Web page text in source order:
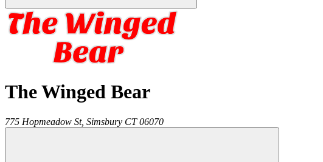
The Winged Bear
775 Hopmeadow St, Simsbury CT 06070